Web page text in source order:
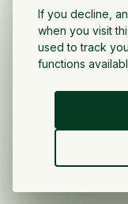
If you decline,
when you visit
used to track
functions
Oportunidades de
parceria
Portugués